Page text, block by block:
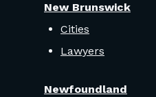
New Brunswick
Cities
Lawyers
Newfoundland